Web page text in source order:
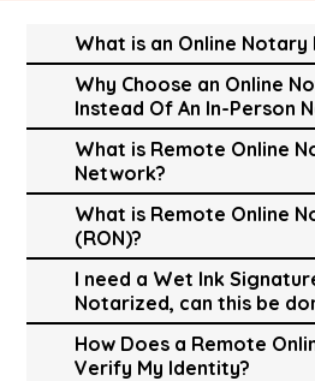
What is an Online Notary
Why Choose an Online
Instead Of An In-Person
What is Remote Online
Network?
What is Remote Online
(RON)?
I need a Wet Ink
Notarized, can this be
How Does a Remote
Verify My Identity?